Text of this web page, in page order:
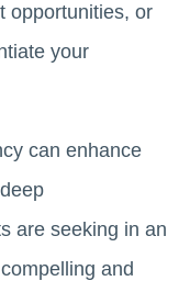
opportunities, or
your
can enhance
are seeking in an
and